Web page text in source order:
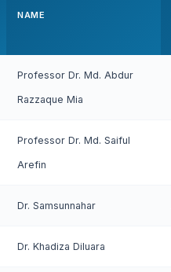
NAME
Professor Dr. Md. Abdur
Razzaque Mia
Professor Dr. Md. Saiful
Arefin
Dr. Samsunnahar
Dr. Khadiza Diluara